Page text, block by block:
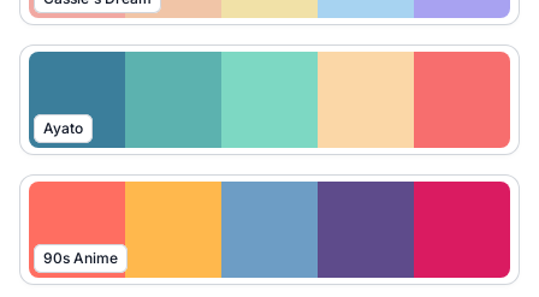
Ayato
90s Anime